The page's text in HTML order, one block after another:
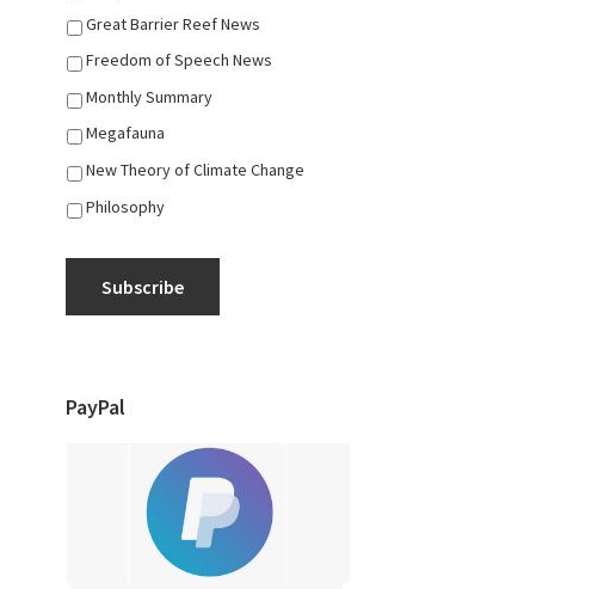
Great Barrier Reef News
Freedom of Speech News
Monthly Summary
Megafauna
New Theory of Climate Change
Philosophy
Subscribe
PayPal